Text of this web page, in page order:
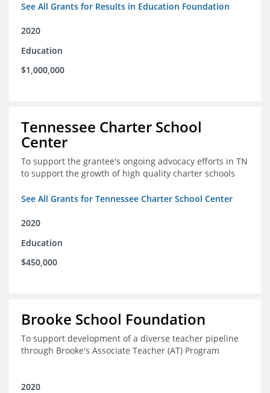
See All Grants for Results in Education Foundation
2020
Education
$1,000,000
Tennessee Charter School
Center
To support the grantee's ongoing advocacy efforts in TN
to support the growth of high quality charter schools
See All Grants for Tennessee Charter School Center
2020
Education
$450,000
Brooke School Foundation
To support development of a diverse teacher pipeline
through Brooke's Associate Teacher (AT) Program
2020